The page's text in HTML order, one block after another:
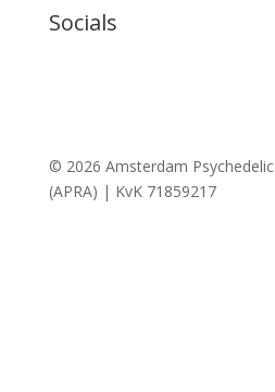
Socials
© 2026 Amsterdam
(APRA) | KvK 71859217